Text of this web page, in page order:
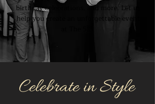
birthday celebrations, and more. Let us
help you create an unforgettable event
Celebrate in Style